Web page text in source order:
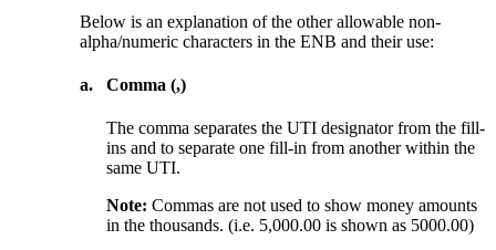
Below is an explanation of the other allowable non-
alpha/numeric characters in the ENB and their use:
a. Comma (,)
The comma separates the UTI designator from the fill-
ins and to separate one fill-in from another within the
same UTI.
Note: Commas are not used to show money amounts
in the thousands. (i.e. 5,000.00 is shown as 5000.00)